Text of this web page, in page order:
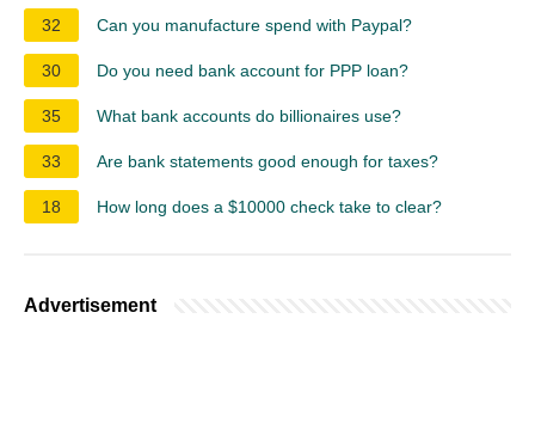
32 Can you manufacture spend with Paypal?
30 Do you need bank account for PPP loan?
35 What bank accounts do billionaires use?
33 Are bank statements good enough for taxes?
18 How long does a $10000 check take to clear?
Advertisement